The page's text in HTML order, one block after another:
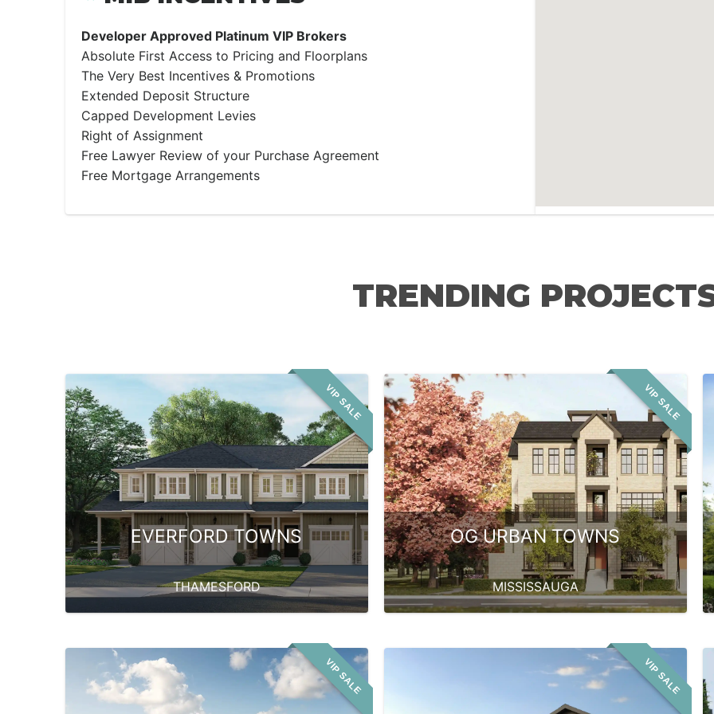
Developer Approved Platinum VIP Brokers
Absolute First Access to Pricing and Floorplans
The Very Best Incentives & Promotions
Extended Deposit Structure
Capped Development Levies
Right of Assignment
Free Lawyer Review of your Purchase Agreement
Free Mortgage Arrangements
TRENDING
VIP SALE
EVERFORD TOWNS
THAMESFORD
VIP SALE
OG URBAN TOWNS
MISSISSAUGA
VIP SALE VIP SALE